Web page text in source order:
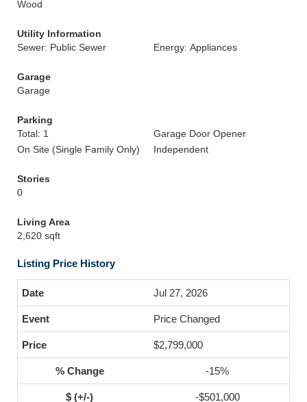
Wood
Utility Information
Sewer: Public Sewer
Energy: Appliances
Garage
Garage
Parking
Total: 1
Garage Door Opener
On Site (Single Family Only)
Independent
Stories
0
Living Area
2,620 sqft
Listing Price History
Jul 27, 2026
Price Changed
$2,799,000
-15%
-$501,000